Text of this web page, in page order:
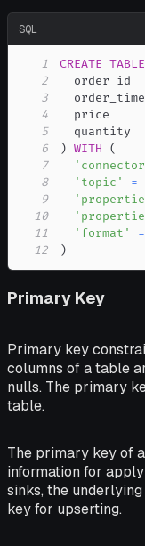
SQL
1 CREATE TABLE
2
  order_id
3
4
  price
5
  quantity
6
) WITH
(
7
8
'topic' =
9
10
11
'format' =
12
)
Primary Key
Primary key
columns of a table
nulls. The primary
table.
The primary key of
information for
sinks, the
key for upserting.